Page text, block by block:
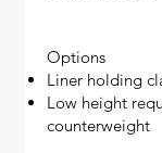
Options
Liner holding
Low height
counterweight